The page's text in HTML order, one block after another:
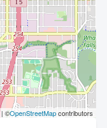
| ©OpenStreetMapcontributors